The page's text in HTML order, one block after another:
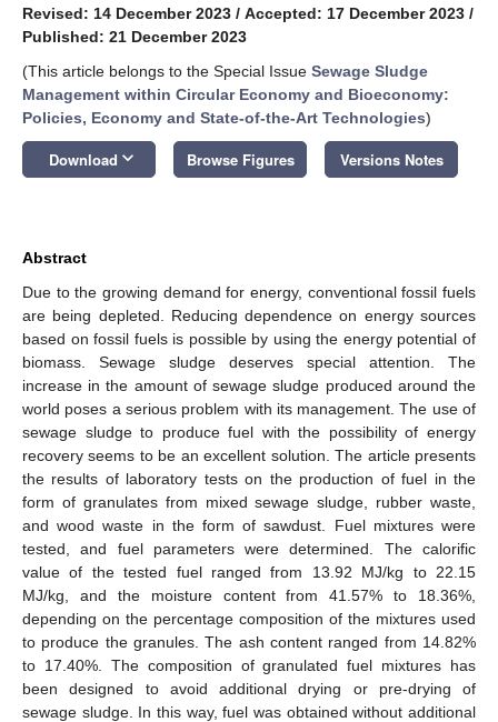
Revised: 14 December 2023 / Accepted: 17 December 2023 /
Published: 21 December 2023
(This article belongs to the Special Issue Sewage Sludge
Management within Circular Economy and Bioeconomy:
Policies, Economy and State-of-the-Art Technologies)
Download keyboard_arrow_down Browse Figures Versions Notes
Abstract
Due to the growing demand for energy, conventional fossil fuels
are being depleted. Reducing dependence on energy sources
based on fossil fuels is possible by using the energy potential of
biomass. Sewage sludge deserves special attention. The
increase in the amount of sewage sludge produced around the
world poses a serious problem with its management. The use of
sewage sludge to produce fuel with the possibility of energy
recovery seems to be an excellent solution. The article presents
the results of laboratory tests on the production of fuel in the
form of granulates from mixed sewage sludge, rubber waste,
and wood waste in the form of sawdust. Fuel mixtures were
tested, and fuel parameters were determined. The calorific
value of the tested fuel ranged from 13.92 MJ/kg to 22.15
MJ/kg, and the moisture content from 41.57% to 18.36%,
depending on the percentage composition of the mixtures used
to produce the granules. The ash content ranged from 14.82%
to 17.40%. The composition of granulated fuel mixtures has
been designed to avoid additional drying or pre-drying of
sewage sludge. In this way, fuel was obtained without additional